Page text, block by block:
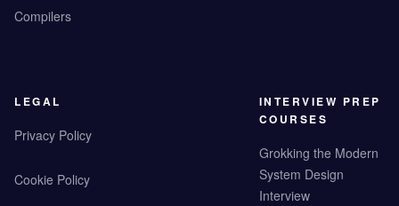
Compilers
LEGAL
Privacy Policy
Cookie Policy
INTERVIEW PREP
COURSES
Grokking the Modern
System Design
Interview